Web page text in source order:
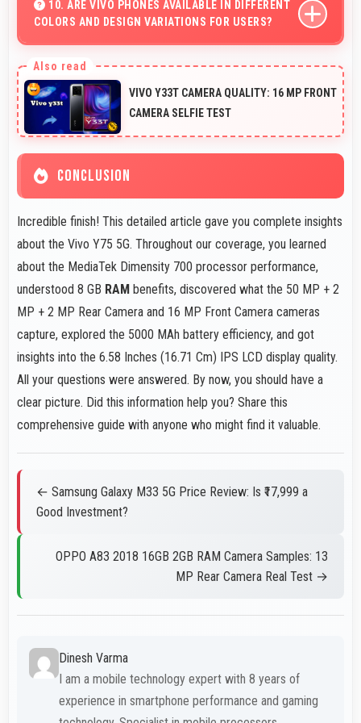
10. ARE VIVO PHONES AVAILABLE IN DIFFERENT
COLORS AND DESIGN VARIATIONS FOR USERS?
design options providing choices that match personal
preferences.
VIVO Y33T CAMERA QUALITY: 16 MP FRONT
CAMERA SELFIE TEST
CONCLUSION
Incredible finish! This detailed article gave you complete insights
about the Vivo Y75 5G. Throughout our coverage, you learned
about the MediaTek Dimensity 700 processor performance,
understood 8 GB RAM benefits, discovered what the 50 MP + 2
MP + 2 MP Rear Camera and 16 MP Front Camera cameras
capture, explored the 5000 MAh battery efficiency, and got
insights into the 6.58 Inches (16.71 Cm) IPS LCD display quality.
All your questions were answered. By now, you should have a
clear picture. Did this information help you? Share this
comprehensive guide with anyone who might find it valuable.
← Samsung Galaxy M33 5G Price Review: Is ₹17,999 a
Good Investment?
OPPO A83 2018 16GB 2GB RAM Camera Samples: 13
MP Rear Camera Real Test →
Dinesh Varma
I am a mobile technology expert with 8 years of
experience in smartphone performance and gaming